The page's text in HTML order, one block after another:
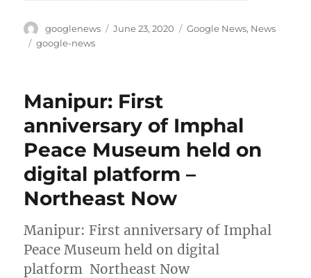
Author
googlenews
Posted
June 23, 2020 Categories
Google News, News
Tags
google-news
Manipur: First
anniversary of Imphal
Peace Museum held on
digital platform –
Northeast Now
Manipur: First anniversary of Imphal
Peace Museum held on digital
platform Northeast Now